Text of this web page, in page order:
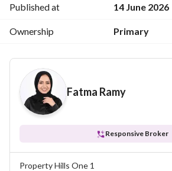
All rooms, including the sea, a resident
Published at 14 June 2026
Ownership Primary
Fatma Ramy
Responsive Broker
Property Hills One 1